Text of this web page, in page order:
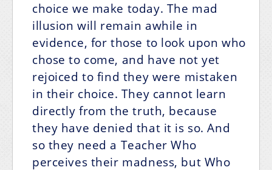
choice we make today. The mad
illusion will remain awhile in
evidence, for those to look upon who
chose to come, and have not yet
rejoiced to find they were mistaken
in their choice. They cannot learn
directly from the truth, because
they have denied that it is so. And
so they need a Teacher Who
perceives their madness, but Who